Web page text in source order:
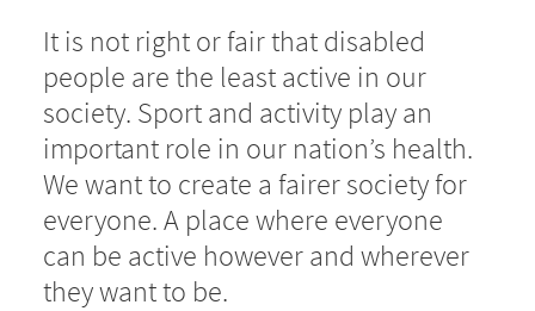
It is not right or fair that disabled
people are the least active in our
society. Sport and activity play an
important role in our nation’s health.
We want to create a fairer society for
everyone. A place where everyone
can be active however and wherever
they want to be.